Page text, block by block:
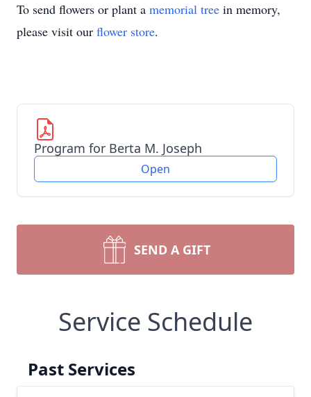
To send flowers or plant a memorial tree in memory,
please visit our flower store.
Program for Berta M. Joseph
Open
SEND A GIFT
Service Schedule
Past Services